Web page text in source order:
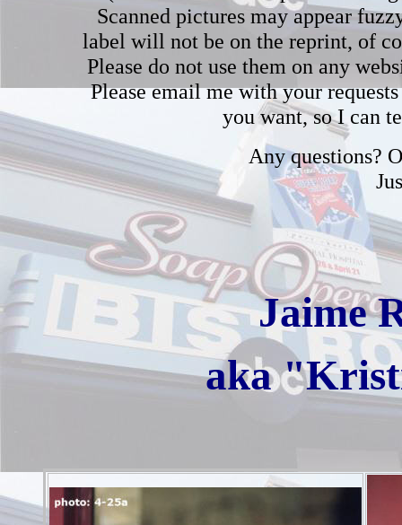
Scanned pictures may appear
label will not be on the reprint, of
Please do not use them on any
Please email me with your
you want, so I can
Any questions?
Jaime
aka